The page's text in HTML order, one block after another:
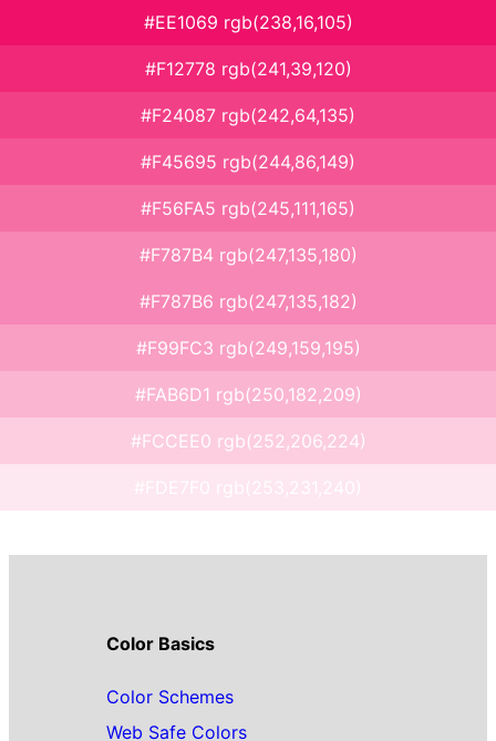
#EE1069 rgb(238,16,105)
#F12778 rgb(241,39,120)
#F24087 rgb(242,64,135)
#F45695 rgb(244,86,149)
#F56FA5 rgb(245,111,165)
#F787B4 rgb(247,135,180)
#F787B6 rgb(247,135,182)
#F99FC3 rgb(249,159,195)
#FAB6D1 rgb(250,182,209)
#FCCEE0 rgb(252,206,224)
#FDE7F0 rgb(253,231,240)
Color Basics
Color Schemes
Web Safe Colors